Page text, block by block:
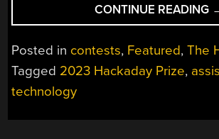
CONTINUE READING
Posted in contests, Featured,The
Tagged 2023 Hackaday Prize,
technology